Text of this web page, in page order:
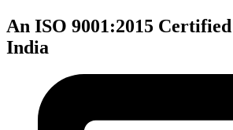
An ISO 9001:2015
India